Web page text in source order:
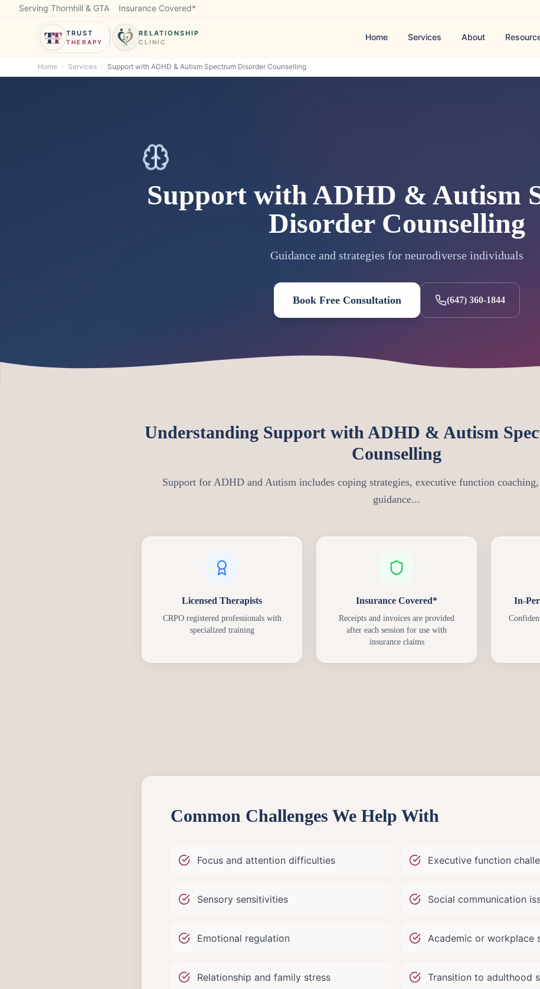
Serving Thornhill & GTA Insurance Covered*
TRUST
THERAPY
RELATIONSHIP
CLINIC Home Services About
Home Services Support with ADHD & Autism Spectrum Disorder Counselling
Support with ADHD & Autism
Disorder Counselling
Guidance and strategies for neurodiverse individuals
Book Free Consultation (647) 360-1844
Understanding Support with ADHD & Autism
Counselling
Support for ADHD and Autism includes coping strategies, executive function
guidance...
Licensed Therapists
CRPO registered professionals with
specialized training
Insurance Covered*
Receipts and invoices are provided
after each session for use with
insurance claims
In-
Common Challenges We Help With
Focus and attention difficulties Executive function
Sensory sensitivities Social communication
Emotional regulation Academic or workplace
Relationship and family stress Transition to adulthood